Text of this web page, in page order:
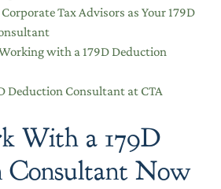
Tax Advisors as Your 179D
with a 179D Deduction
Deduction Consultant at CTA
With a 179D
Consultant Now